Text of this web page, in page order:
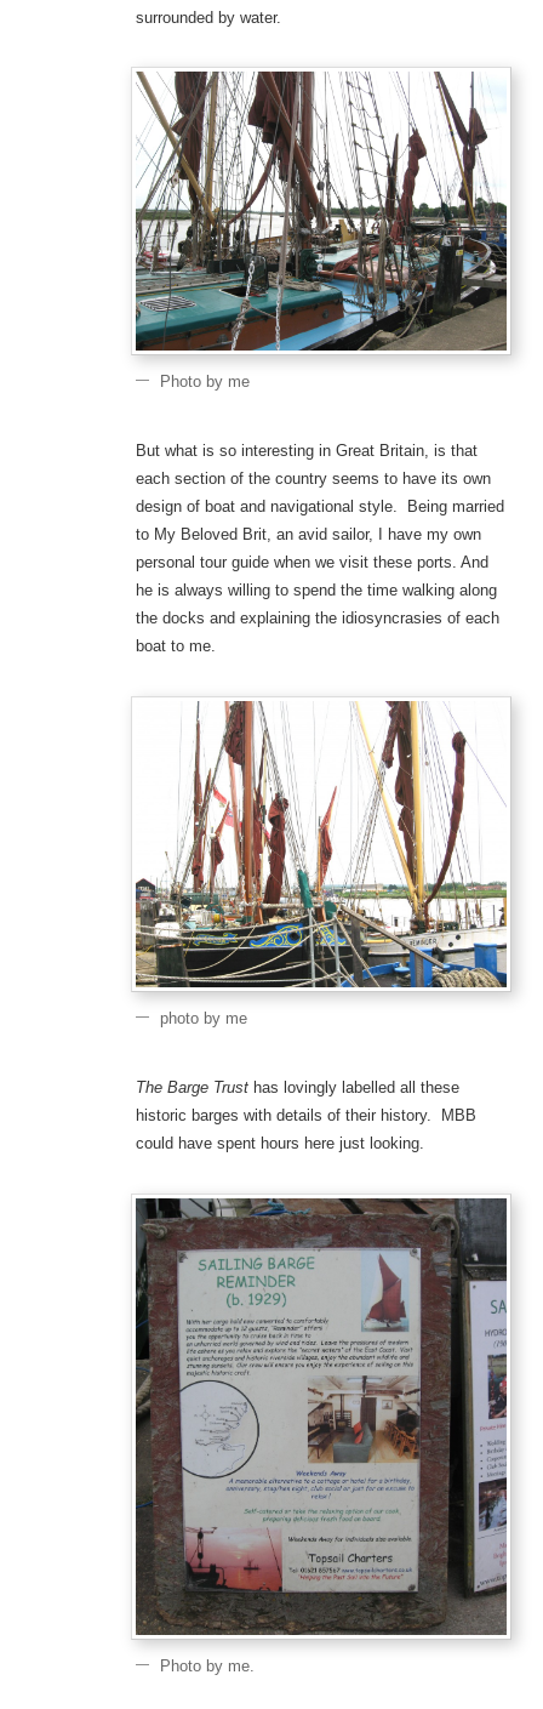
surrounded by water.
Photo by me
But what is so interesting in Great Britain, is that
each section of the country seems to have its own
design of boat and navigational style. Being married
to My Beloved Brit, an avid sailor, I have my own
personal tour guide when we visit these ports. And
he is always willing to spend the time walking along
the docks and explaining the idiosyncrasies of each
boat to me.
photo by me
The Barge Trusthas lovingly labelled all these
historic barges with details of their history. MBB
could have spent hours here just looking.
Photo by me.